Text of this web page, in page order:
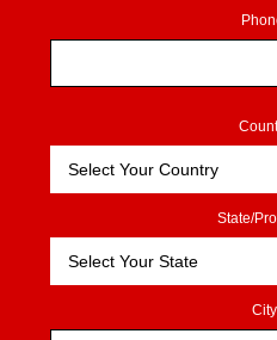
State/